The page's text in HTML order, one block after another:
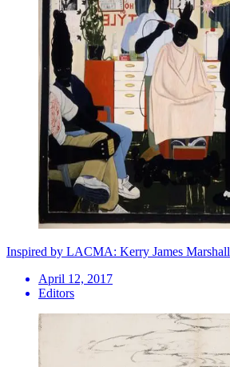
Inspired by LACMA: Kerry James Marshall
April 12, 2017
Editors